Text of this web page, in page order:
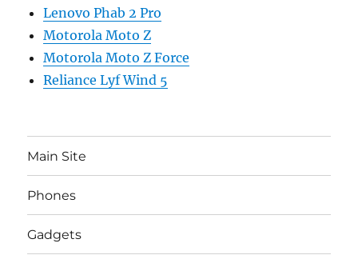
Lenovo Phab 2 Pro
Motorola Moto Z
Motorola Moto Z Force
Reliance Lyf Wind 5
Main Site
Phones
Gadgets